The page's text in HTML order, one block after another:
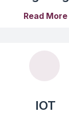
Read More
IOT